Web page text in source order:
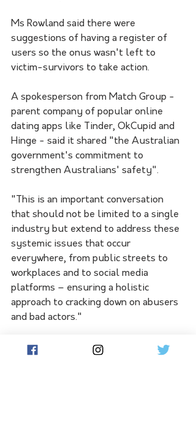
Ms Rowland said there were
suggestions of having a register of
users so the onus wasn't left to
victim-survivors to take action.
A spokesperson from Match Group -
parent company of popular online
dating apps like Tinder, OkCupid and
Hinge - said it shared "the Australian
government's commitment to
strengthen Australians' safety".
"This is an important conversation
that should not be limited to a single
industry but extend to address these
systemic issues that occur
everywhere, from public streets to
workplaces and to social media
platforms – ensuring a holistic
approach to cracking down on abusers
and bad actors."
Education campaigns had been